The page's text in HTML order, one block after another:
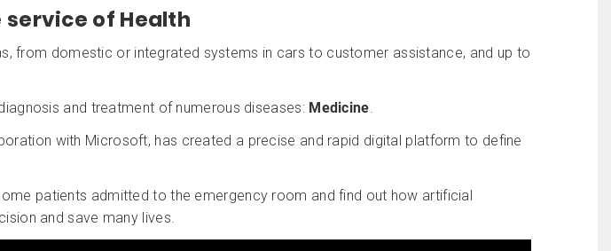
of Health
from domestic or integrated systems in cars to customer assistance, and up to
and treatment of numerous diseases: Medicine.
with Microsoft, has created a precise and rapid digital platform to define
patients admitted to the emergency room and find out how artificial
and save many lives.